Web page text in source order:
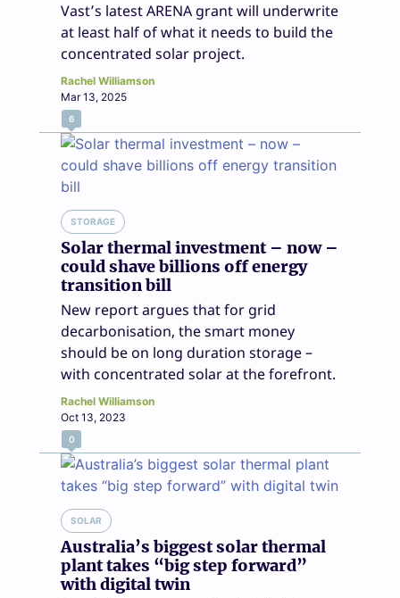
Vast’s latest ARENA grant will underwrite
at least half of what it needs to build the
concentrated solar project.
Rachel Williamson
Mar 13, 2025
6
STORAGE
Solar thermal investment – now –
could shave billions off energy
transition bill
New report argues that for grid
decarbonisation, the smart money
should be on long duration storage –
with concentrated solar at the forefront.
Rachel Williamson
Oct 13, 2023
0
SOLAR
Australia’s biggest solar thermal
plant takes “big step forward”
with digital twin